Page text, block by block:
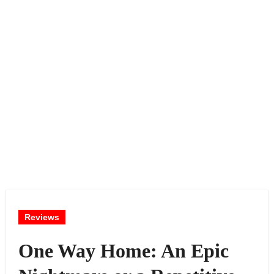
Reviews
One Way Home: An Epic